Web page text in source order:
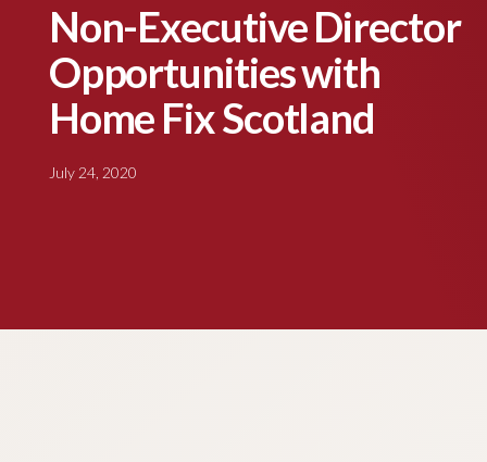
Non-Executive Director
Opportunities with
Home Fix Scotland
July 24, 2020